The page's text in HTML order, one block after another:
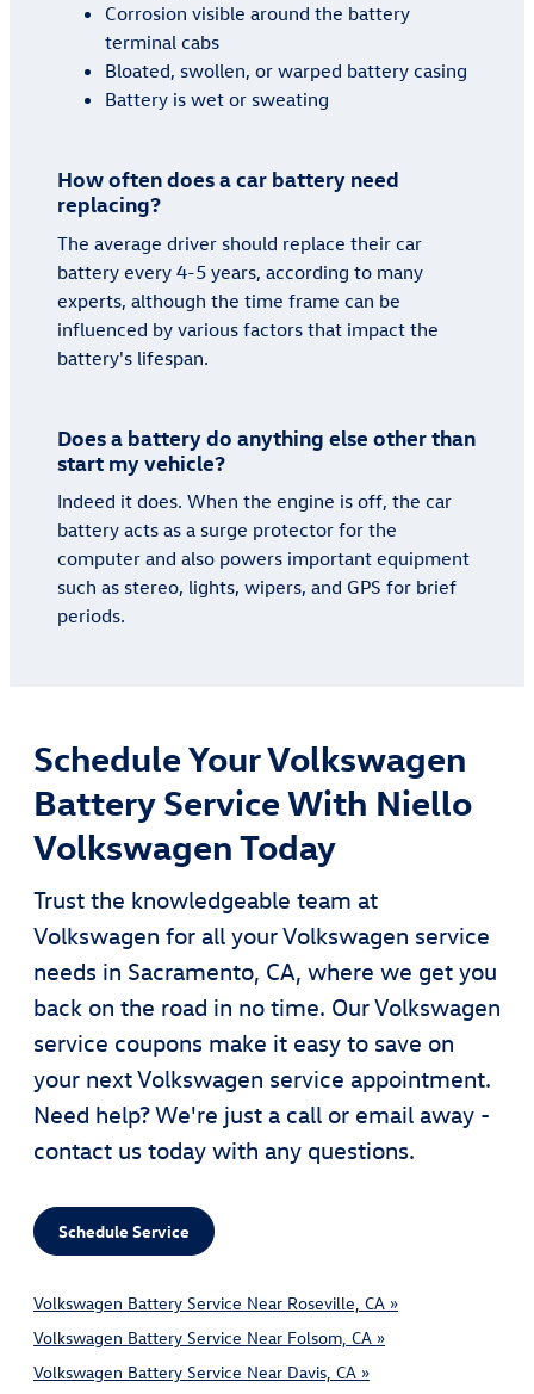
Corrosion visible around the battery
terminal cabs
Bloated, swollen, or warped battery casing
Battery is wet or sweating
How often does a car battery need
replacing?
The average driver should replace their car
battery every 4-5 years, according to many
experts, although the time frame can be
influenced by various factors that impact the
battery's lifespan.
Does a battery do anything else other than
start my vehicle?
Indeed it does. When the engine is off, the car
battery acts as a surge protector for the
computer and also powers important equipment
such as stereo, lights, wipers, and GPS for brief
periods.
Schedule Your Volkswagen
Battery Service With Niello
Volkswagen Today
Trust the knowledgeable team at
Volkswagen for all your Volkswagen service
needs in Sacramento, CA, where we get you
back on the road in no time. Our Volkswagen
service coupons make it easy to save on
your next Volkswagen service appointment.
Need help? We're just a call or email away -
contact us today with any questions.
Schedule Service
Volkswagen Battery Service Near Roseville, CA »
Volkswagen Battery Service Near Folsom, CA »
Volkswagen Battery Service Near Davis, CA »